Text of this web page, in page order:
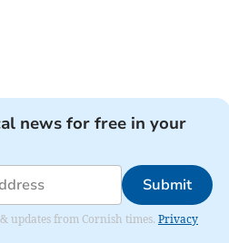
news for free in your
Submit
updates from Cornish times. Privacy